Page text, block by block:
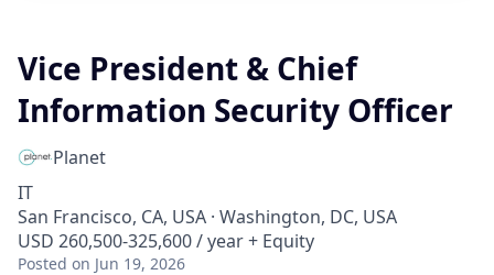
Vice President & Chief
Information Security Officer
Planet
IT
San Francisco, CA, USA · Washington, DC, USA
USD 260,500-325,600 / year + Equity
Posted on Jun 19, 2026